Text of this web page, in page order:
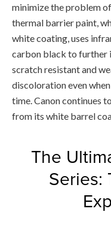
minimize the problem
thermal barrier paint,
white coating, uses
carbon black to further
scratch resistant and
discoloration even
time. Canon continues
from its white barrel
The
Series: